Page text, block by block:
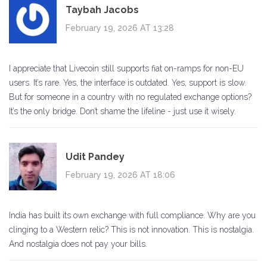
Taybah Jacobs
February 19, 2026 AT 13:28
I appreciate that Livecoin still supports fiat on-ramps for non-EU
users. It’s rare. Yes, the interface is outdated. Yes, support is slow.
But for someone in a country with no regulated exchange options?
It’s the only bridge. Don’t shame the lifeline - just use it wisely.
Udit Pandey
February 19, 2026 AT 18:06
India has built its own exchange with full compliance. Why are you
clinging to a Western relic? This is not innovation. This is nostalgia.
And nostalgia does not pay your bills.